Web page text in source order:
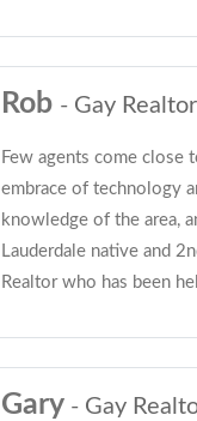
Rob - Gay Realtor
Few agents come close
embrace of technology
knowledge of the area,
Lauderdale native and
Realtor who has been
Gary - Gay